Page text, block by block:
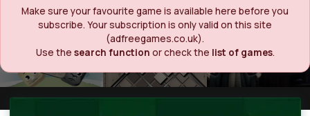
Make sure your favourite game is available here before you
subscribe. Your subscription is only valid on this site
(adfreegames.co.uk).
Use the search function or check the list of games.